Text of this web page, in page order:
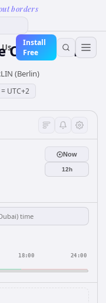
borders
Install
Free
Converter
(Berlin)
= UTC+2
Now
12h
18:00 24:00